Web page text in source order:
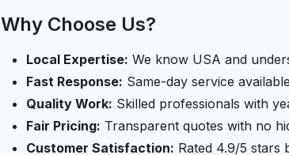
Why Choose Us?
Local Expertise: We know USA and
Fast Response: Same-day service
Quality Work: Skilled professionals with
Fair Pricing: Transparent quotes with no
Customer Satisfaction: Rated 4.9/5 stars